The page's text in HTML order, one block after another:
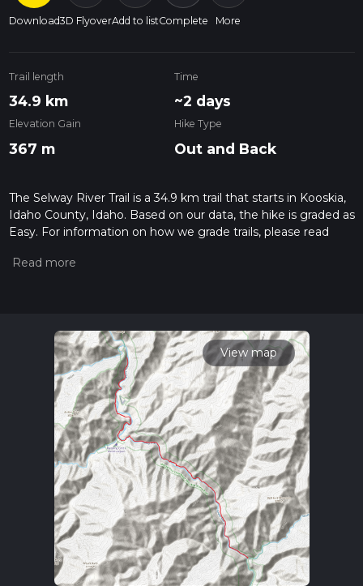
Download3D FlyoverAdd to listComplete More
Trail length
34.9 km
Time
~2 days
Elevation Gain
367 m
Hike Type
Out and Back
The Selway River Trail is a 34.9 km trail that starts in Kooskia,
Idaho County, Idaho. Based on our data, the hike is graded as
Easy. For information on how we grade trails, please read
our latest community posts for trail updates. This hike can be
View map